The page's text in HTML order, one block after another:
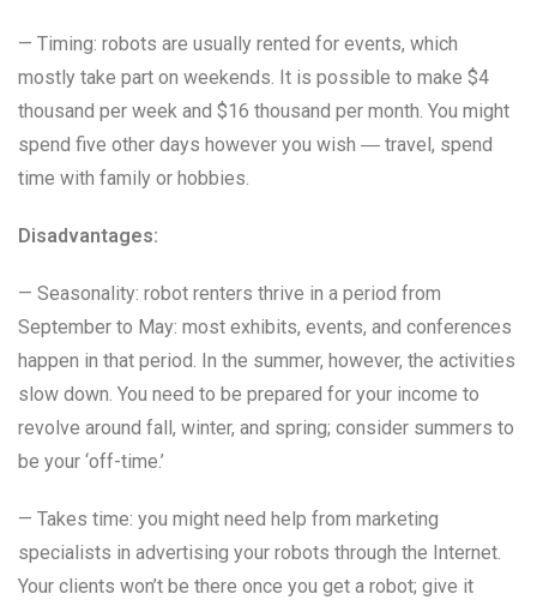
— Timing: robots are usually rented for events, which
mostly take part on weekends. It is possible to make $4
thousand per week and $16 thousand per month. You might
spend five other days however you wish ― travel, spend
time with family or hobbies.
Disadvantages:
— Seasonality: robot renters thrive in a period from
September to May: most exhibits, events, and conferences
happen in that period. In the summer, however, the activities
slow down. You need to be prepared for your income to
revolve around fall, winter, and spring; consider summers to
be your ‘off-time.’
— Takes time: you might need help from marketing
specialists in advertising your robots through the Internet.
Your clients won’t be there once you get a robot; give it